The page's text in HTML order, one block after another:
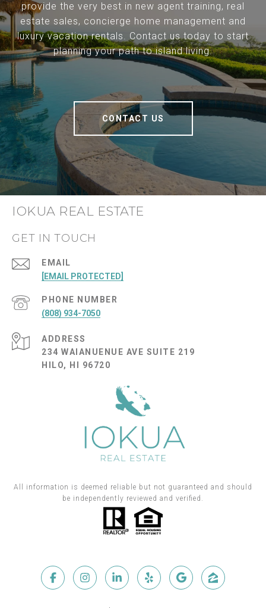
provide the very best in new agent training, real
estate sales, concierge home management and
luxury vacation rentals. Contact us today to start
planning your path to island living.
CONTACT US
IOKUA REAL ESTATE
GET IN TOUCH
EMAIL
[EMAIL PROTECTED]
PHONE NUMBER
(808) 934-7050
ADDRESS
234 WAIANUENUE AVE SUITE 219
HILO, HI 96720
All information is deemed reliable but not guaranteed and should
be independently reviewed and verified.